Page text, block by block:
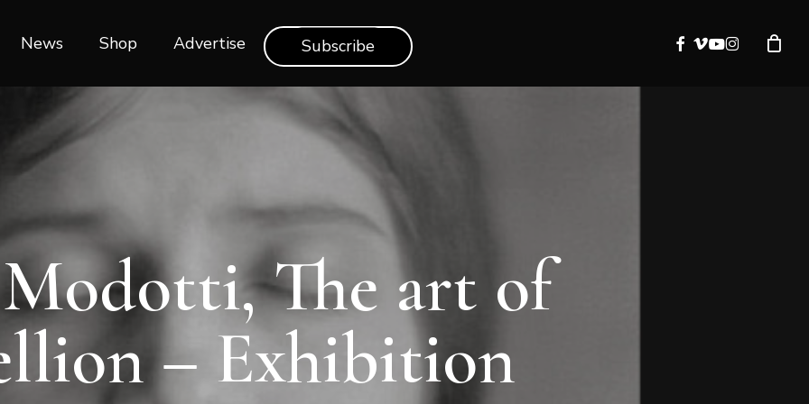
News Shop‎‎ Advertise Subscribe facebook
vimeo
youtube
instagram
The art of
– Exhibition